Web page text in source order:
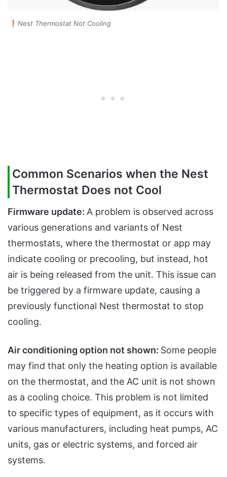
Nest Thermostat Not Cooling
Common Scenarios when the Nest
Thermostat Does not Cool
Firmware update: A problem is observed across
various generations and variants of Nest
thermostats, where the thermostat or app may
indicate cooling or precooling, but instead, hot
air is being released from the unit. This issue can
be triggered by a firmware update, causing a
previously functional Nest thermostat to stop
cooling.
Air conditioning option not shown: Some people
may find that only the heating option is available
on the thermostat, and the AC unit is not shown
as a cooling choice. This problem is not limited
to specific types of equipment, as it occurs with
various manufacturers, including heat pumps, AC
units, gas or electric systems, and forced air
systems.